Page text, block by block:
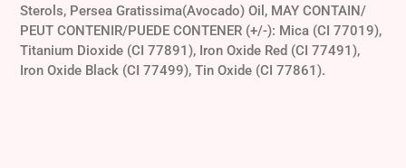
Sterols, Persea Gratissima(Avocado) Oil, MAY CONTAIN/
PEUT CONTENIR/PUEDE CONTENER (+/-): Mica (CI 77019),
Titanium Dioxide (CI 77891), Iron Oxide Red (CI 77491),
Iron Oxide Black (CI 77499), Tin Oxide (CI 77861).